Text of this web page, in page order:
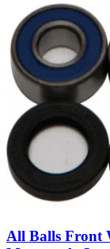
All Balls Front